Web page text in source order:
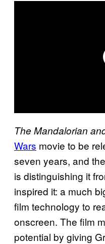
The Mandalorian
Wars movie to be
seven years, and
is distinguishing it
inspired it: a much
film technology to
onscreen. The film
potential by giving